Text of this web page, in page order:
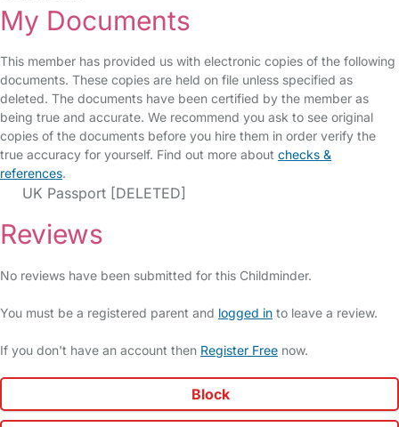
My Documents
This member has provided us with electronic copies of the following
documents. These copies are held on file unless specified as
deleted. The documents have been certified by the member as
being true and accurate. We recommend you ask to see original
copies of the documents before you hire them in order verify the
true accuracy for yourself. Find out more about checks &
references.
UK Passport [DELETED]
Reviews
No reviews have been submitted for this Childminder.
You must be a registered parent and logged in to leave a review.
If you don't have an account then Register Free now.
Block